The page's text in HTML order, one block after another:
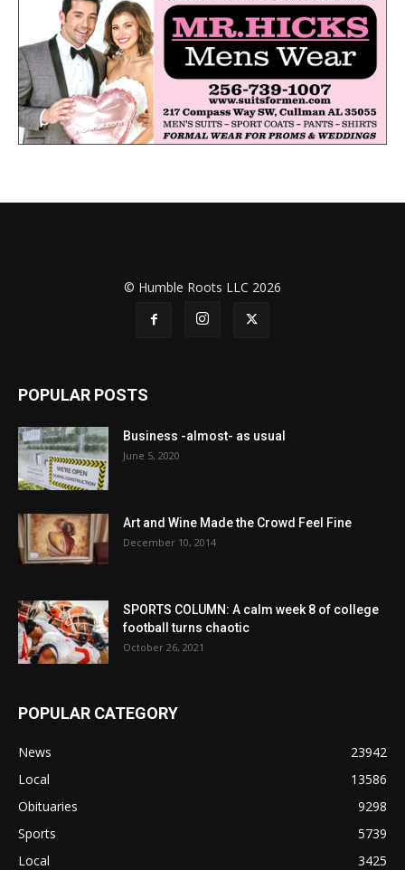
© Humble Roots LLC 2026
POPULAR POSTS
Business -almost- as usual
June 5, 2020
Art and Wine Made the Crowd Feel Fine
December 10, 2014
SPORTS COLUMN: A calm week 8 of college
football turns chaotic
October 26, 2021
POPULAR CATEGORY
News
23942
Local
13586
Obituaries
9298
Sports
5739
Local
3425